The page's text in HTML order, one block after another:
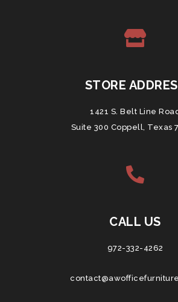
STORE
1421 S. Belt Line
Suite 300 Coppell, Texas
CALL US
972-332-4262